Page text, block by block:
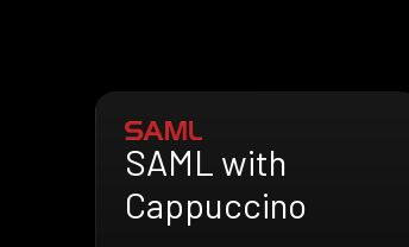
SAML with
Cappuccino